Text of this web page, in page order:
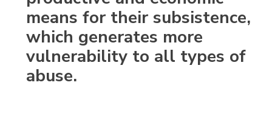
means for their subsistence,
which generates more
vulnerability to all types of
abuse.